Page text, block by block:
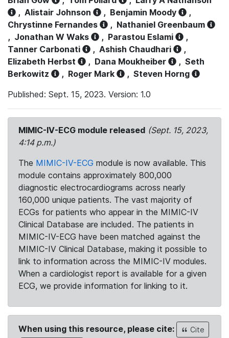
, Alistair Johnson , Benjamin Moody
,
Chrystinne Fernandes
, Nathaniel Greenbaum
, Jonathan W Waks , Parastou Eslami
,
Tanner Carbonati
, Ashish Chaudhari
,
Elizabeth Herbst
, Dana Moukheiber , Seth
Berkowitz
, Roger Mark , Steven Horng
Published: Sept. 15, 2023. Version: 1.0
MIMIC-IV-ECG module released (Sept. 15, 2023,
4:14 p.m.)
The MIMIC-IV-ECG module is now available. This
module contains approximately 800,000
diagnostic electrocardiograms across nearly
160,000 unique patients. The vast majority of
ECGs for patients who appear in the MIMIC-IV
Clinical Database are included. The patients in
MIMIC-IV-ECG have been matched against the
MIMIC-IV Clinical Database, making it possible to
link to information across the MIMIC-IV modules.
When a cardiologist report is available for a given
ECG, we provide information for linking to it.
When using this resource, please cite:
Cite